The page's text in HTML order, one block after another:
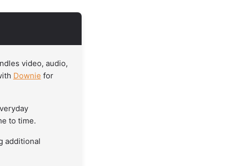
video, audio,
Downie for
to time.
additional